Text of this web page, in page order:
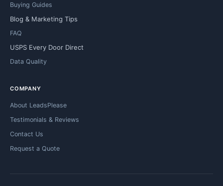
Buying Guides
Blog & Marketing Tips
FAQ
USPS Every Door Direct
Data Quality
COMPANY
About LeadsPlease
Testimonials & Reviews
Contact Us
Request a Quote